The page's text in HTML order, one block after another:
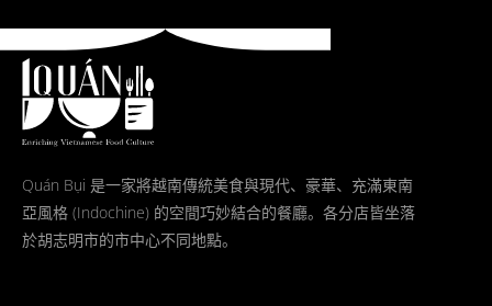
Quán Bụi 是一家將越南傳統美食與現代、豪華、充滿東南
亞風格 (Indochine) 的空間巧妙結合的餐廳。各分店皆坐落
於胡志明市的市中心不同地點。